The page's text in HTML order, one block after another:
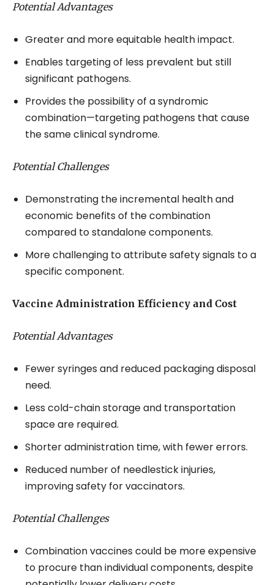
Potential Advantages
Greater and more equitable health impact.
Enables targeting of less prevalent but still
significant pathogens.
Provides the possibility of a syndromic
combination—targeting pathogens that cause
the same clinical syndrome.
Potential Challenges
Demonstrating the incremental health and
economic benefits of the combination
compared to standalone components.
More challenging to attribute safety signals to a
specific component.
Vaccine Administration Efficiency and Cost
Potential Advantages
Fewer syringes and reduced packaging disposal
need.
Less cold-chain storage and transportation
space are required.
Shorter administration time, with fewer errors.
Reduced number of needlestick injuries,
improving safety for vaccinators.
Potential Challenges
Combination vaccines could be more expensive
to procure than individual components, despite